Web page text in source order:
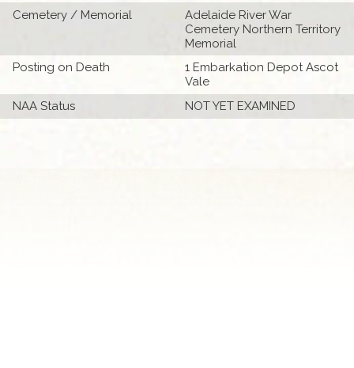
Cemetery / Memorial
Adelaide River War
Cemetery Northern Territory
Memorial
Posting on Death
1 Embarkation Depot Ascot
Vale
NAA Status
NOT YET EXAMINED